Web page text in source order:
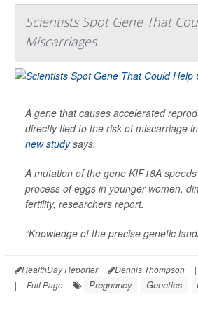
Scientists Spot Gene That
Miscarriages
A gene that causes accelerated
directly tied to the risk of miscarriage
new studysays.
A mutation of the gene KIF18A
process of eggs in younger women,
fertility, researchers report.
“Knowledge of the precise genetic
HealthDay Reporter Dennis Thompson |
|
Full Page Pregnancy Genetics